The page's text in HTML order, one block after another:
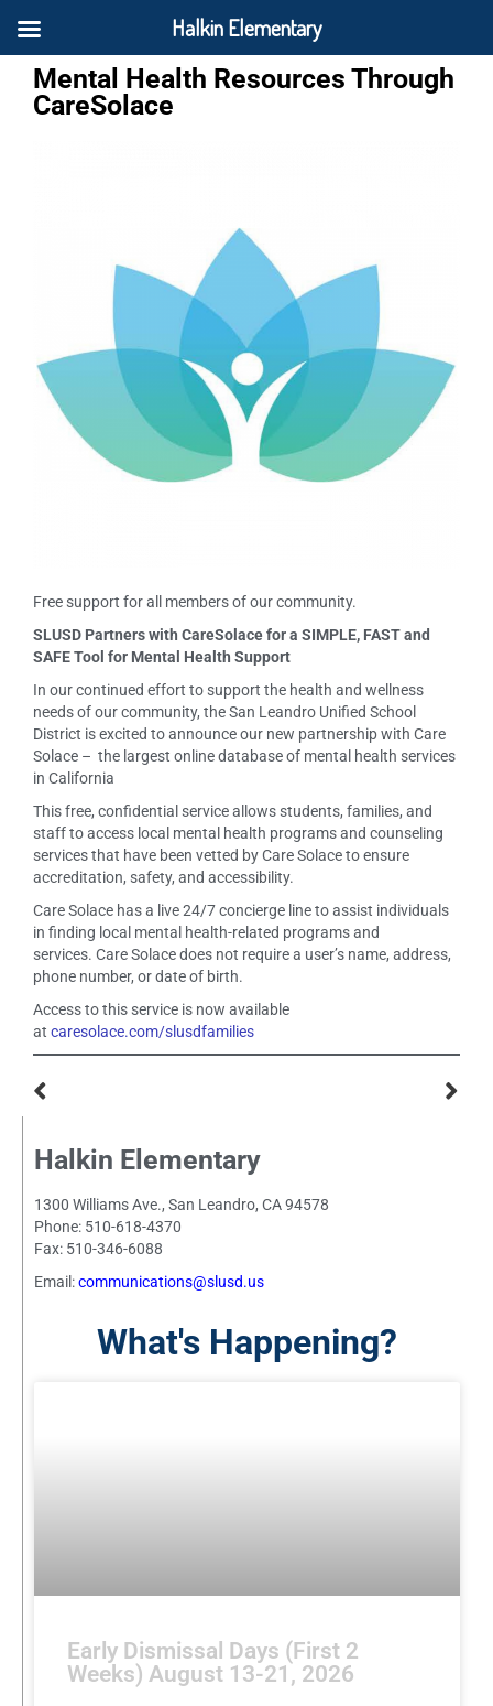
Mental Health Resources Through
CareSolace
Free support for all members of our community.
SLUSD Partners with CareSolace for a SIMPLE, FAST and
SAFE Tool for Mental Health Support
In our continued effort to support the health and wellness
needs of our community, the San Leandro Unified School
District is excited to announce our new partnership with Care
Solace – the largest online database of mental health services
in California
This free, confidential service allows students, families, and
staff to access local mental health programs and counseling
services that have been vetted by Care Solace to ensure
accreditation, safety, and accessibility.
Care Solace has a live 24/7 concierge line to assist individuals
in finding local mental health-related programs and
services. Care Solace does not require a user’s name, address,
phone number, or date of birth.
Access to this service is now available
at caresolace.com/slusdfamilies
Halkin Elementary
1300 Williams Ave., San Leandro, CA 94578
Phone: 510-618-4370
Fax: 510-346-6088
Email:communications@slusd.us
What's Happening?
Early Dismissal Days (First 2
Weeks) August 13-21, 2026
Halkin Elementary